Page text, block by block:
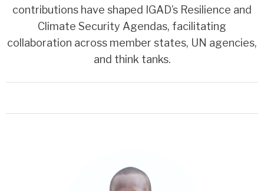
contributions have shaped IGAD’s Resilience and
Climate Security Agendas, facilitating
collaboration across member states, UN agencies,
and think tanks.